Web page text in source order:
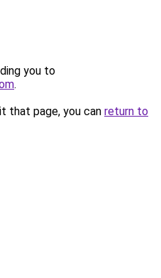
you to
.
that page, you can return to